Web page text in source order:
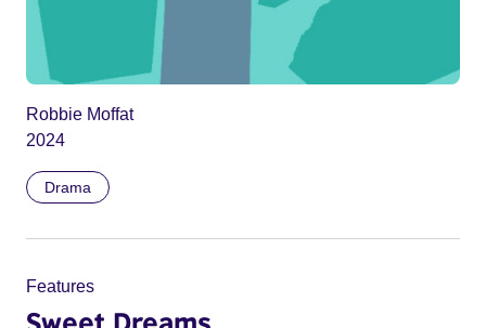
Robbie Moffat
2024
Drama
Features
Sweet Dreams